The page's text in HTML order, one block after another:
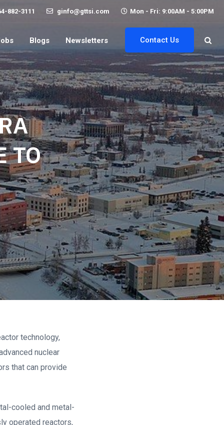
882-3111 ginfo@gttsi.com Mon - Fri: 9:00AM - 5:00PM
Contact Us
Blogs Newsletters
TO
technology,
nuclear
that can provide
cooled and metal-
operated reactors,